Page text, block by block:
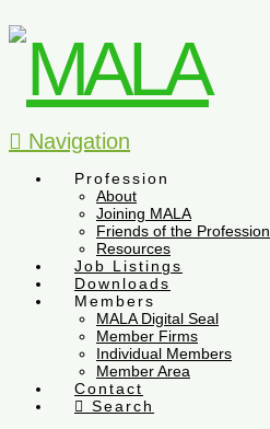
Navigation
Profession
About
Joining MALA
Friends of the Profession
Resources
Job Listings
Downloads
Members
MALA Digital Seal
Member Firms
Individual Members
Member Area
Contact
Search